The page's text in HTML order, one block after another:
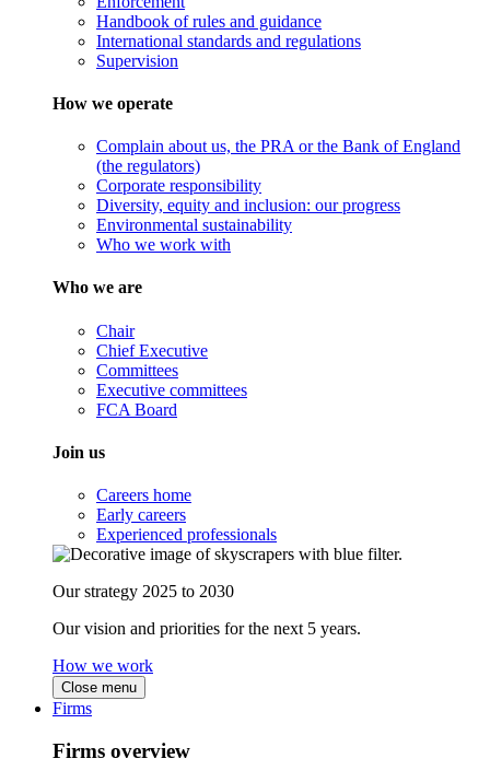
Handbook of rules and guidance
International standards and regulations
Supervision
How we operate
Complain about us, the PRA or the Bank of England
(the regulators)
Corporate responsibility
Diversity, equity and inclusion: our progress
Environmental sustainability
Who we work with
Who we are
Chair
Chief Executive
Committees
Executive committees
FCA Board
Join us
Careers home
Early careers
Experienced professionals
Our strategy 2025 to 2030
Our vision and priorities for the next 5 years.
How we work
Close menu
Firms
Firms overview